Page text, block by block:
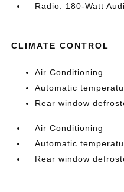
Radio: 180-Watt
CLIMATE CONTROL
Air Conditioning
Automatic
Rear window
Air Conditioning
Automatic
Rear window